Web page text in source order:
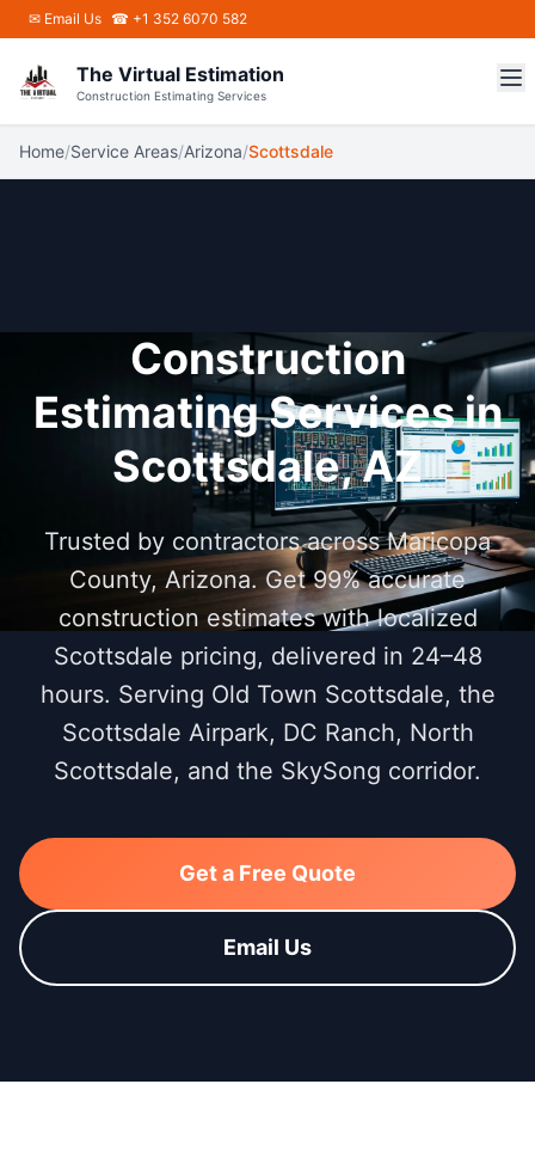
Skip to main content
✉ Email Us ☎ +1 352 6070 582
The Virtual Estimation
Construction Estimating Services
Home/Service Areas/Arizona/Scottsdale
Construction
Estimating Services in
Scottsdale, AZ
Trusted by contractors across Maricopa
County, Arizona. Get 99% accurate
construction estimates with localized
Scottsdale pricing, delivered in 24–48
hours. Serving Old Town Scottsdale, the
Scottsdale Airpark, DC Ranch, North
Scottsdale, and the SkySong corridor.
Get a Free Quote
Email Us